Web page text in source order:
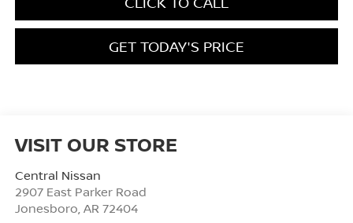
GET TODAY'S PRICE
VISIT OUR STORE
Central Nissan
2907 East Parker Road
Jonesboro AR 72404